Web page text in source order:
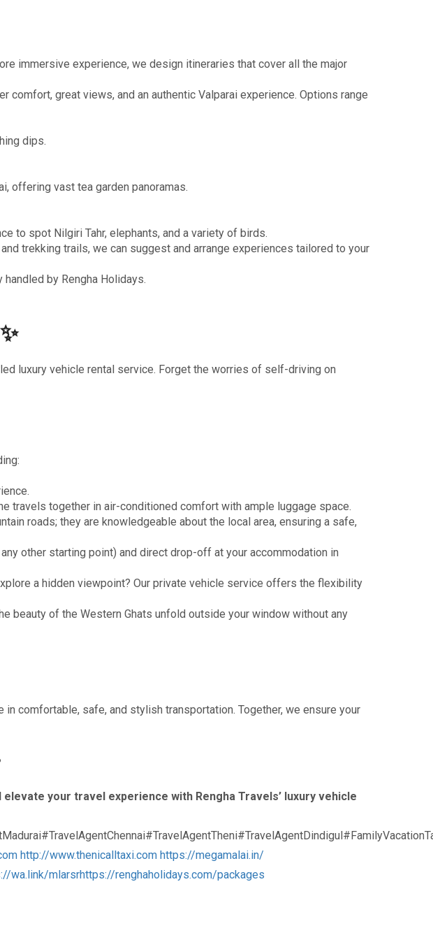
immersive experience, we design itineraries that cover all the major
great views, and an authentic Valparai experience. Options range
dips.
offering vast tea garden panoramas.
to spot Nilgiri Tahr, elephants, and a variety of birds.
trekking trails, we can suggest and arrange experiences tailored to your
by Rengha Holidays.
luxury vehicle rental service. Forget the worries of self-driving on
travels together in air-conditioned comfort with ample luggage space.
roads; they are knowledgeable about the local area, ensuring a safe,
other starting point) and direct drop-off at your accommodation in
a hidden viewpoint? Our private vehicle service offers the flexibility
beauty of the Western Ghats unfold outside your window without any
in comfortable, safe, and stylish transportation. Together, we ensure your
your travel experience with Rengha Travels’ luxury vehicle
http://www.thenicalltaxi.com https://megamalai.in/
wa.link/mlarsrhttps://renghaholidays.com/packages